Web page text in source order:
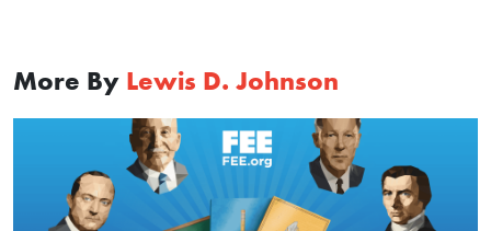
More By Lewis D. Johnson